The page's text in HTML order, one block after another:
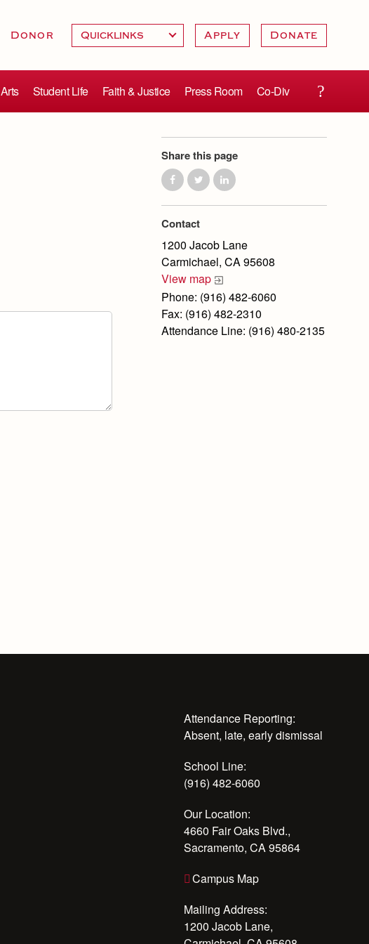
Donor Apply Donate
Arts Student Life Faith & Justice Press Room Co-Div
Share this page
Contact
1200 Jacob Lane
Carmichael, CA 95608
View map
Phone: (916) 482-6060
Fax: (916) 482-2310
Attendance Line: (916) 480-2135
Attendance Reporting:
Absent, late, early dismissal
School Line:
(916) 482-6060
Our Location:
4660 Fair Oaks Blvd.,
Sacramento, CA 95864
Campus Map
Mailing Address:
1200 Jacob Lane,